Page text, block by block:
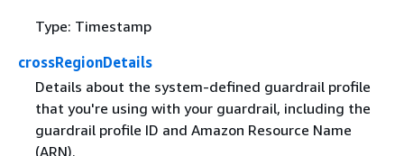
Type: Timestamp
crossRegionDetails
Details about the system-defined guardrail profile
that you're using with your guardrail, including the
guardrail profile ID and Amazon Resource Name
(ARN).